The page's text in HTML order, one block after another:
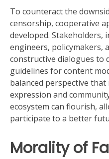
To counteract the
censorship, cooperative
developed. Stakeholders,
engineers, policymakers,
constructive dialogues to
guidelines for content
balanced perspective
expression and
ecosystem can flourish,
participate to a better
Morality of